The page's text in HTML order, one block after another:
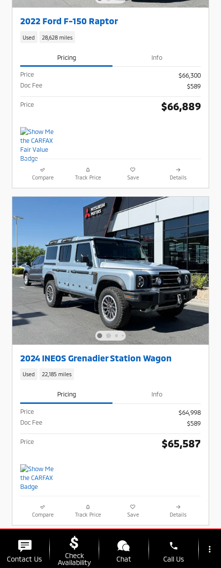
2022 Ford F-150 Raptor
Used 28,628 miles
Pricing Info
Price
$66,300
Doc Fee
$589
Price $66,889
Compare Track Price Save Details
2024 INEOS Grenadier Station Wagon
Used 22,185 miles
Pricing Info
Price
$64,998
Doc Fee
$589
Price $65,587
Compare Track Price Save Details
Contact Us
Check
Availability
Chat
phone
Call Us
more_vert